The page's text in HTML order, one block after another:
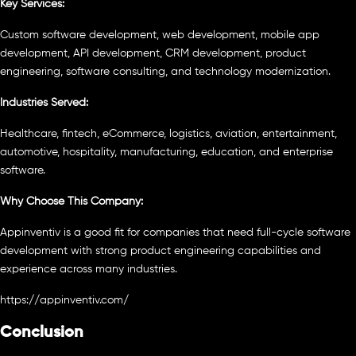
Key Services:
Custom software development, web development, mobile app
development, API development, CRM development, product
engineering, software consulting, and technology modernization.
Industries Served:
Healthcare, fintech, eCommerce, logistics, aviation, entertainment,
automotive, hospitality, manufacturing, education, and enterprise
software.
Why Choose This Company:
Appinventiv is a good fit for companies that need full-cycle software
development with strong product engineering capabilities and
experience across many industries.
https://appinventiv.com/
Conclusion